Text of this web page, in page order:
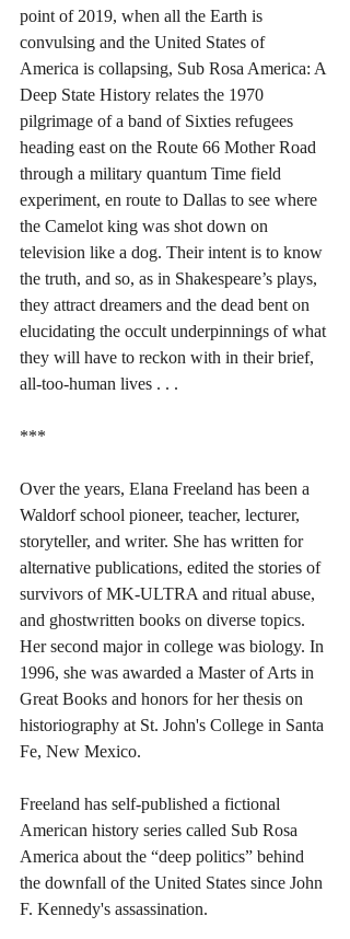
point of 2019, when all the Earth is
convulsing and the United States of
America is collapsing, Sub Rosa America: A
Deep State History relates the 1970
pilgrimage of a band of Sixties refugees
heading east on the Route 66 Mother Road
through a military quantum Time field
experiment, en route to Dallas to see where
the Camelot king was shot down on
television like a dog. Their intent is to know
the truth, and so, as in Shakespeare’s plays,
they attract dreamers and the dead bent on
elucidating the occult underpinnings of what
they will have to reckon with in their brief,
all-too-human lives . . .
***
Over the years, Elana Freeland has been a
Waldorf school pioneer, teacher, lecturer,
storyteller, and writer. She has written for
alternative publications, edited the stories of
survivors of MK-ULTRA and ritual abuse,
and ghostwritten books on diverse topics.
Her second major in college was biology. In
1996, she was awarded a Master of Arts in
Great Books and honors for her thesis on
historiography at St. John's College in Santa
Fe, New Mexico.
Freeland has self-published a fictional
American history series called Sub Rosa
America about the “deep politics” behind
the downfall of the United States since John
F. Kennedy's assassination.